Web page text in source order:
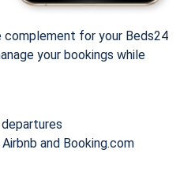
complement for your Beds24
your bookings while
and Booking.com